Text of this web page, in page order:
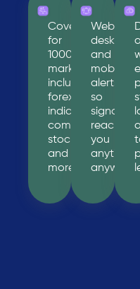
Coverage
for
1000+
markets
including
forex,
indices,
commodities,
stocks
and
more
Web,
desktop
and
mobile
alerts
so
signals
reach
you
anytime,